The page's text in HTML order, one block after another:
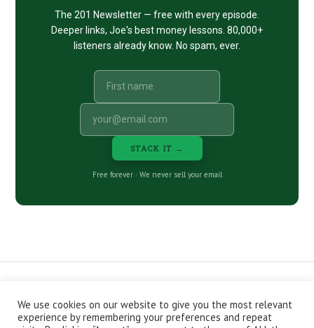
The 201 Newsletter — free with every episode.
Deeper links, Joe's best money lessons. 80,000+
listeners already know. No spam, ever.
STACK IT →
Free forever · We never sell your email
CONTACT ABOUT
PRIVACY POLICY
EPISODES
NEWSLETTER STORE
We use cookies on our website to give you the most relevant
experience by remembering your preferences and repeat